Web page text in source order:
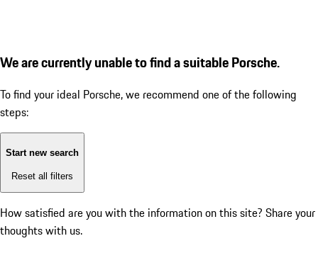
We are currently unable to find a suitable Porsche.
To find your ideal Porsche, we recommend one of the following
steps:
Start new search
Reset all filters
How satisfied are you with the information on this site? Share your
thoughts with us.